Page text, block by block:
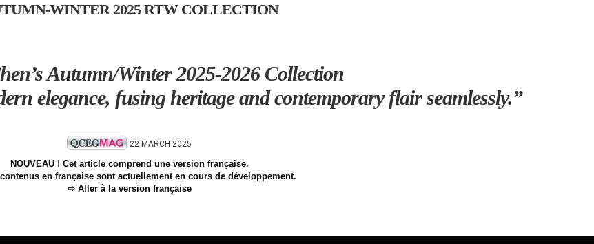
WINTER 2025 RTW COLLECTION
Autumn/Winter 2025-2026 Collection
elegance, fusing heritage and contemporary flair seamlessly.”
22 MARCH 2025
NOUVEAU ! Cet article comprend une version française.
contenus en française sont actuellement en cours de développement.
⇨ Aller à la version française